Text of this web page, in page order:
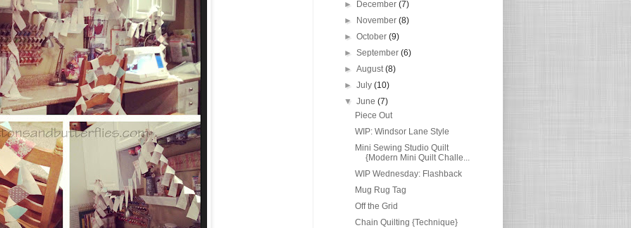
► December(7)
► November(8)
►October(9)
►September(6)
►August(8)
►July(10)
▼June(7)
Piece Out
WIP: Windsor Lane Style
Mini Sewing Studio Quilt
{Modern Mini Quilt Challe...
WIP Wednesday: Flashback
Mug Rug Tag
Off the Grid
Chain Quilting {Technique}